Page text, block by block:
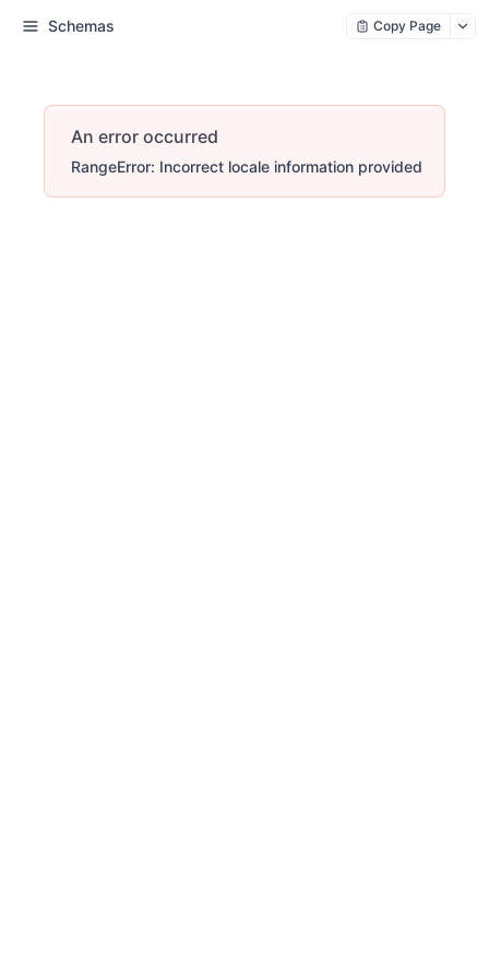
Schemas Copy Page
An error occurred
RangeError: Incorrect locale information provided